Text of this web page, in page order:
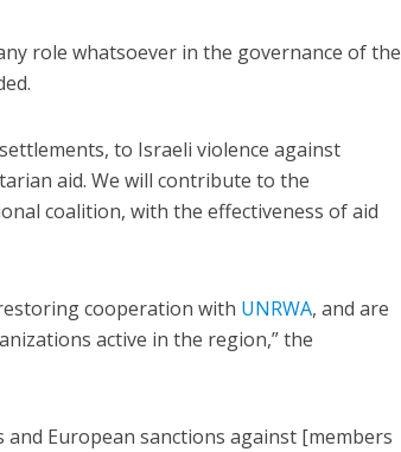
role whatsoever in the governance of the
to Israeli violence against
aid. We will contribute to the
coalition, with the effectiveness of aid
cooperation with UNRWA, and are
active in the region,” the
and European sanctions against [members